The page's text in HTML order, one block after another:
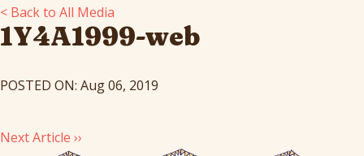
< Back to All Media
1Y4A1999-web
POSTED ON: Aug 06, 2019
Next Article ››